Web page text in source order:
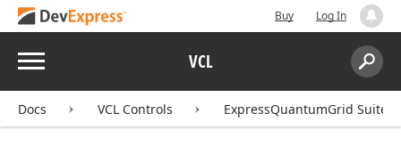
Buy Log In
Menu VCL
Search:
Docs VCL Controls ExpressQuantumGrid Suite